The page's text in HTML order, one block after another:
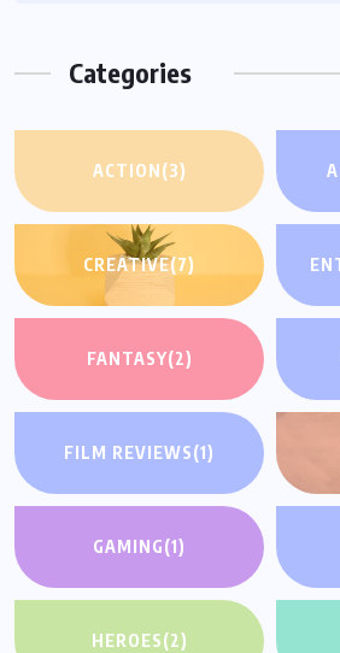
Categories
ACTION(3)
CREATIVE(7)
FANTASY(2)
FILM REVIEWS(1)
GAMING(1)
HEROES(2)